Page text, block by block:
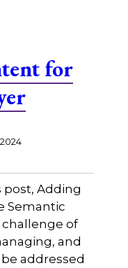
for
post, Adding
Semantic
challenge of
and
addressed